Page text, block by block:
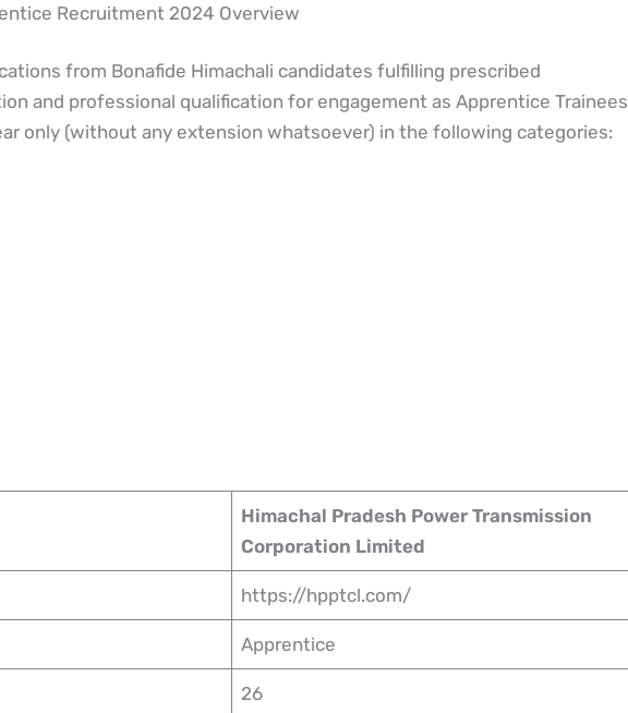
Recruitment 2024 Overview
from Bonafide Himachali candidates fulfilling prescribed
and professional qualification for engagement as Apprentice Trainees
only (without any extension whatsoever) in the following categories:
Himachal Pradesh Power Transmission
Corporation Limited
https://hpptcl.com/
Apprentice
26